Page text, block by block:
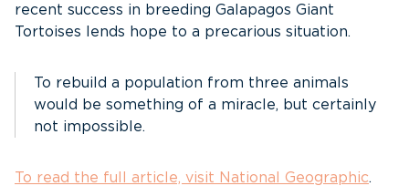
recent success in breeding Galapagos Giant
Tortoises lends hope to a precarious situation.
To rebuild a population from three animals
would be something of a miracle, but certainly
not impossible.
To read the full article, visit National Geographic.